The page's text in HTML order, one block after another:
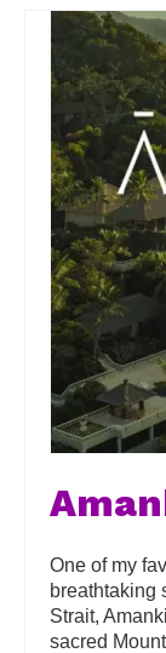
One of my
breathtaking
Strait,
sacred